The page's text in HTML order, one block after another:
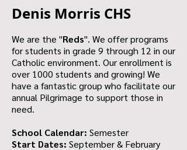
Denis Morris CHS
We are the "Reds". We offer programs
for students in grade 9 through 12 in our
Catholic environment. Our enrollment is
over 1000 students and growing! We
have a fantastic group who facilitate our
annual Pilgrimage to support those in
need.
School Calendar: Semester
Start Dates: September & February